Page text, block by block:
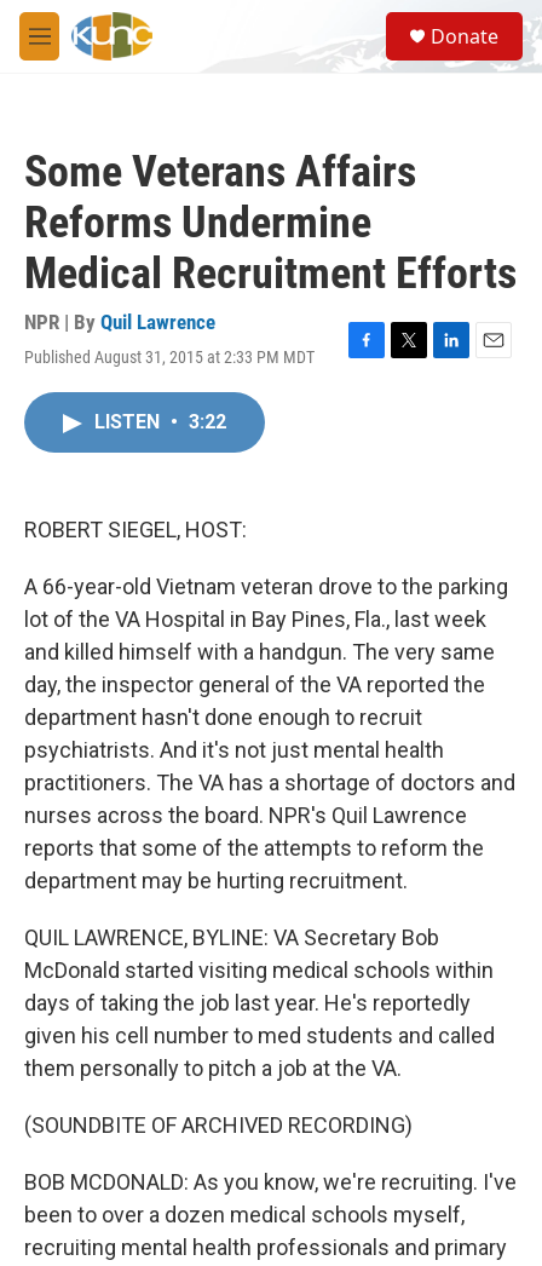
Skip to main content
M
e
S
e
a
Donate
Some Veterans Affairs
Reforms Undermine
Medical Recruitment Efforts
NPR | By Quil Lawrence
Published August 31, 2015 at 2:33 PM MDT
F
T
L
E
LISTEN • 3:22
ROBERT SIEGEL, HOST:
A 66-year-old Vietnam veteran drove to the parking
lot of the VA Hospital in Bay Pines, Fla., last week
and killed himself with a handgun. The very same
day, the inspector general of the VA reported the
department hasn't done enough to recruit
psychiatrists. And it's not just mental health
practitioners. The VA has a shortage of doctors and
nurses across the board. NPR's Quil Lawrence
reports that some of the attempts to reform the
department may be hurting recruitment.
QUIL LAWRENCE, BYLINE: VA Secretary Bob
McDonald started visiting medical schools within
days of taking the job last year. He's reportedly
given his cell number to med students and called
them personally to pitch a job at the VA.
(SOUNDBITE OF ARCHIVED RECORDING)
BOB MCDONALD: As you know, we're recruiting. I've
been to over a dozen medical schools myself,
recruiting mental health professionals and primary